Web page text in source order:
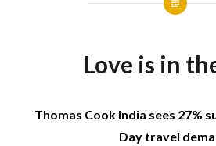
Love is in
Thomas Cook India sees 27%
Day travel